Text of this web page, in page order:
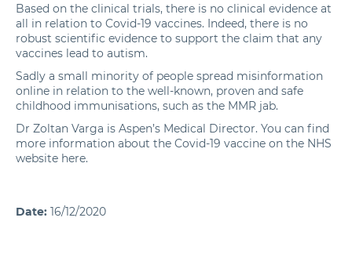
Based on the clinical trials, there is no clinical evidence at
all in relation to Covid-19 vaccines. Indeed, there is no
robust scientific evidence to support the claim that any
vaccines lead to autism.
Sadly a small minority of people spread misinformation
online in relation to the well-known, proven and safe
childhood immunisations, such as the MMR jab.
Dr Zoltan Varga is Aspen’s Medical Director. You can find
more information about the Covid-19 vaccine on the NHS
website here.
Date: 16/12/2020